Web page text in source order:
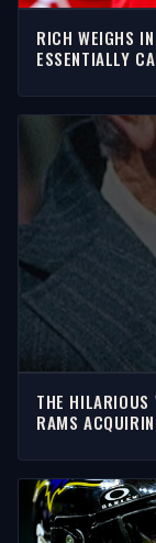
RICH WEIGHS
ESSENTIALLY
THE HILARIOUS
RAMS